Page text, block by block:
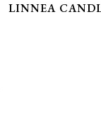
LINNEA